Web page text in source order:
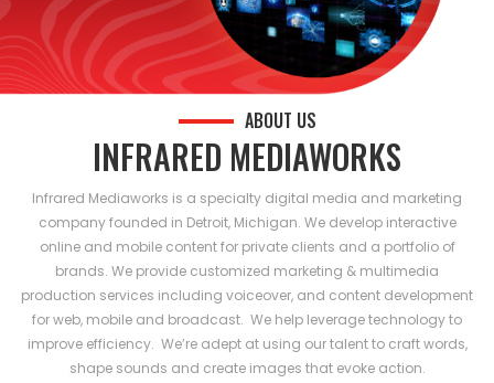
ABOUT US
INFRARED MEDIAWORKS
Infrared Mediaworks is a specialty digital media and marketing
company founded in Detroit, Michigan. We develop interactive
online and mobile content for private clients and a portfolio of
brands. We provide customized marketing & multimedia
production services including voiceover, and content development
for web, mobile and broadcast. We help leverage technology to
improve efficiency. We’re adept at using our talent to craft words,
shape sounds and create images that evoke action.